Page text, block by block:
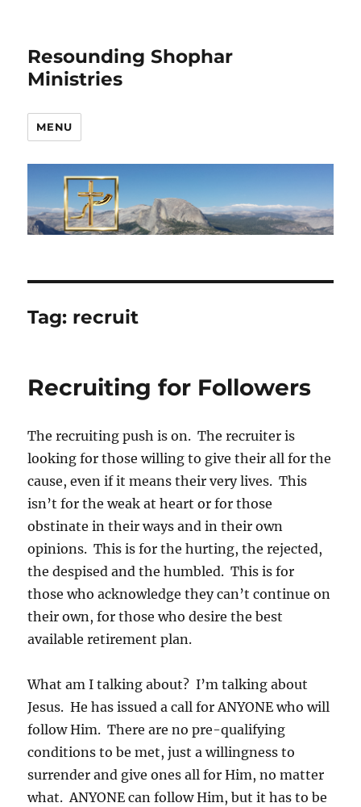
Resounding Shophar
Ministries
MENU
Tag: recruit
Recruiting for Followers
The recruiting push is on. The recruiter is
looking for those willing to give their all for the
cause, even if it means their very lives. This
isn’t for the weak at heart or for those
obstinate in their ways and in their own
opinions. This is for the hurting, the rejected,
the despised and the humbled. This is for
those who acknowledge they can’t continue on
their own, for those who desire the best
available retirement plan.
What am I talking about? I’m talking about
Jesus. He has issued a call for ANYONE who will
follow Him. There are no pre-qualifying
conditions to be met, just a willingness to
surrender and give ones all for Him, no matter
what. ANYONE can follow Him, but it has to be